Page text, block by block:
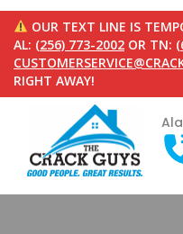
OUR TEXT LINE IS
AL: (256) 773-2002 OR TN:
RIGHT AWAY!